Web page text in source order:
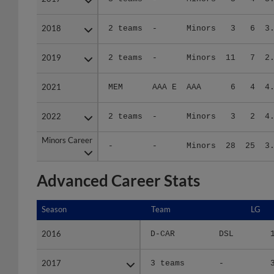
2018 2 teams - Minors 3 6
2019 2 teams - Minors 11 7
2021 MEM AAA E AAA 6 4
2022 2 teams - Minors 3 2
Minors Career
- - Minors 28 25
2018
2019
2021
2022
Minors Career
Advanced Career Stats
Season Team LG
2016 D-CAR DSL
2017 3 teams -
Season
2016
2017